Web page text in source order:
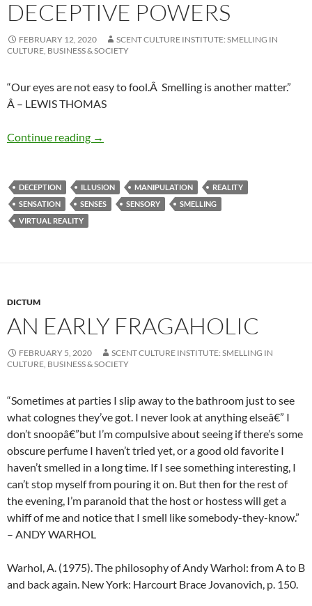
DECEPTIVE POWERS
FEBRUARY 12, 2020
SCENT CULTURE INSTITUTE: SMELLING IN
CULTURE, BUSINESS & SOCIETY
“Our eyes are not easy to fool.Â Smelling is another matter.”
Â – LEWIS THOMAS
Continue reading Deceptive powers
→
DECEPTION ILLUSION MANIPULATION
REALITY
SENSATION
SENSES SENSORY
SMELLING
VIRTUAL REALITY
DICTUM
AN EARLY FRAGAHOLIC
FEBRUARY 5, 2020
SCENT CULTURE INSTITUTE: SMELLING IN
CULTURE, BUSINESS & SOCIETY
“Sometimes at parties I slip away to the bathroom just to see
what colognes they’ve got. I never look at anything elseâ€” I
don’t snoopâ€”but I’m compulsive about seeing if there’s some
obscure perfume I haven’t tried yet, or a good old favorite I
haven’t smelled in a long time. If I see something interesting, I
can’t stop myself from pouring it on. But then for the rest of
the evening, I’m paranoid that the host or hostess will get a
whiff of me and notice that I smell like somebody-they-know.”
– ANDY WARHOL
Warhol, A. (1975). The philosophy of Andy Warhol: from A to B
and back again. New York: Harcourt Brace Jovanovich, p. 150.